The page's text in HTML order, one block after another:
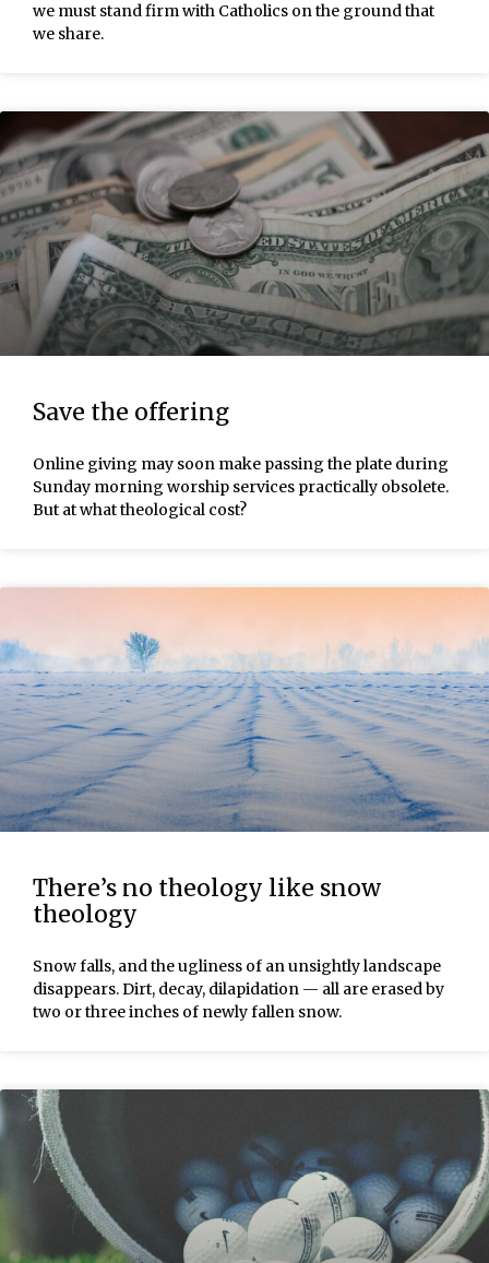
we must stand firm with Catholics on the ground that
we share.
Save the offering
Online giving may soon make passing the plate during
Sunday morning worship services practically obsolete.
But at what theological cost?
There’s no theology like snow
theology
Snow falls, and the ugliness of an unsightly landscape
disappears. Dirt, decay, dilapidation — all are erased by
two or three inches of newly fallen snow.